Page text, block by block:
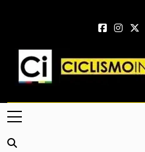
Ciclismo
Web Dedicada Al Ciclismo
Crónicas, Previas Y Más. La